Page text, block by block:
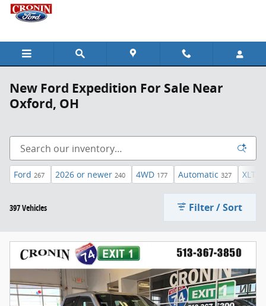
Skip to main content
New Ford Expedition For Sale Near
Oxford, OH
Ford 267 2026 or newer 240 4WD 177 Automatic 327 XLT
397 Vehicles Filter / Sort